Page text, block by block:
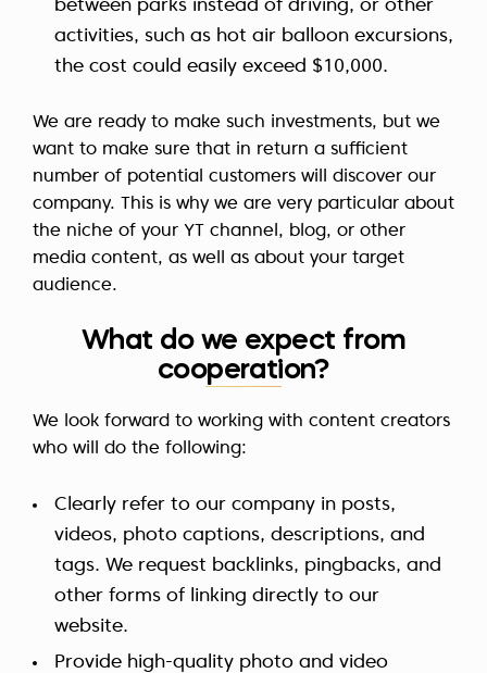
between parks instead of driving, or other
activities, such as hot air balloon excursions,
the cost could easily exceed $10,000.
We are ready to make such investments, but we
want to make sure that in return a sufficient
number of potential customers will discover our
company. This is why we are very particular about
the niche of your YT channel, blog, or other
media content, as well as about your target
audience.
What do we expect from
cooperation?
We look forward to working with content creators
who will do the following:
Clearly refer to our company in posts,
videos, photo captions, descriptions, and
tags. We request backlinks, pingbacks, and
other forms of linking directly to our
website.
Provide high-quality photo and video